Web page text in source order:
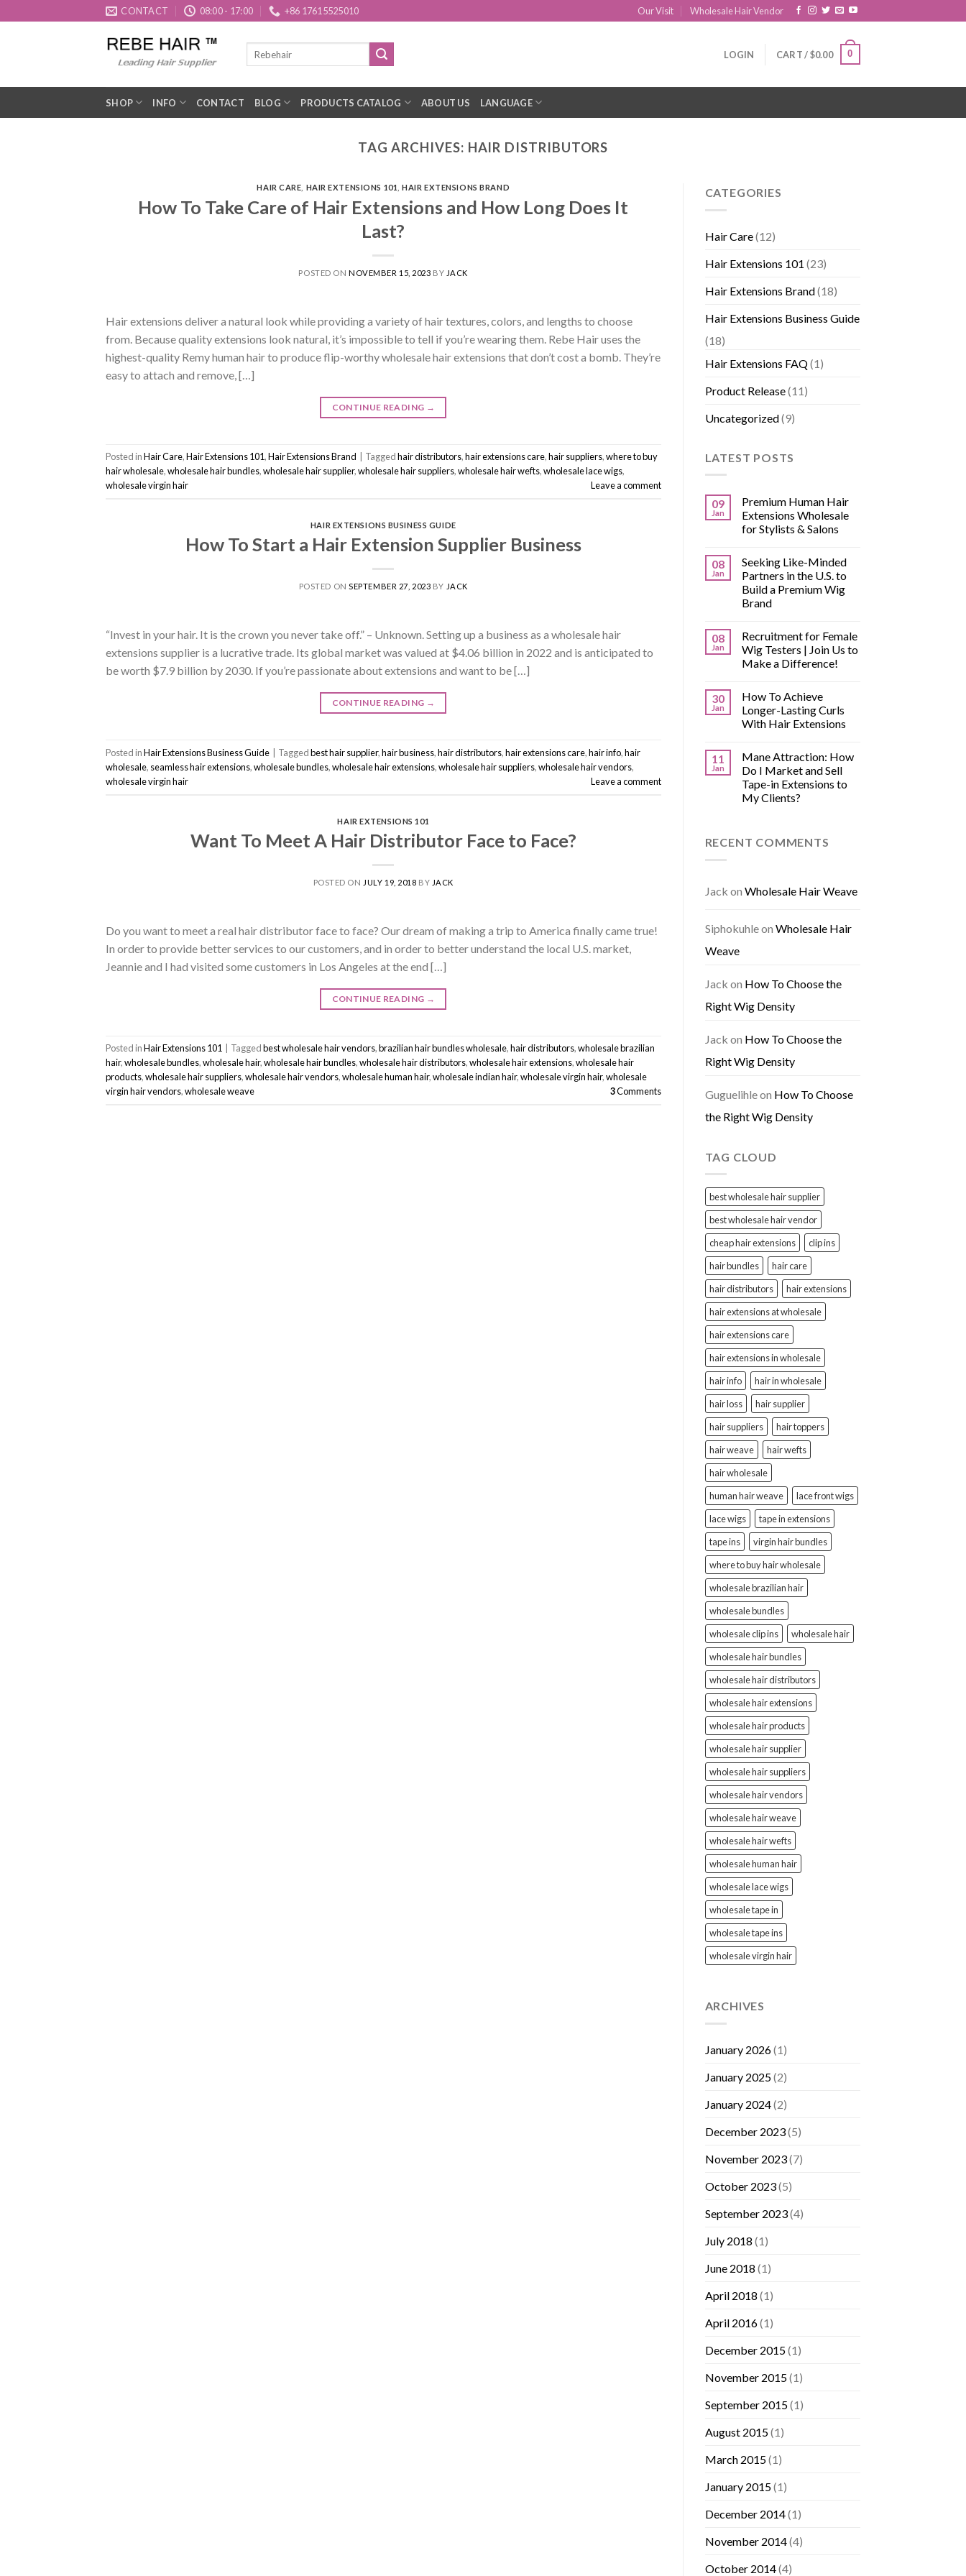
to
CONTACT 08:00 - 17:00 +86 17615525010 Our Visit Wholesale Hair Vendor
LOGIN CART /$0.00 0
SHOP INFO CONTACT BLOG PRODUCTS CATALOG ABOUT US LANGUAGE
TAG ARCHIVES: HAIR DISTRIBUTORS
HAIR CARE HAIR EXTENSIONS 101 ,HAIR EXTENSIONS BRAND
How To Take Care of Hair Extensions and How Long Does It
Last?
POSTED ONNOVEMBER 15, 2023 BY JACK
Hair extensions deliver a natural look while providing a variety of hair textures, colors, and lengths to choose
from. Because quality extensions look natural, it’s impossible to tell if you’re wearing them. Rebe Hair uses the
highest-quality Remy human hair to produce flip-worthy wholesale hair extensions that don’t cost a bomb. They’re
easy to attach and remove, […]
CONTINUE READING →
Posted inHair Care,Hair Extensions 101,Hair Extensions Brand Taggedhair distributors,hair extensions care,hair suppliers,where to buy
hair wholesale,wholesale hair bundles,wholesale hair supplier,wholesale hair suppliers,wholesale hair wefts,wholesale lace wigs,
wholesale virgin hair
Leave a comment
HAIR EXTENSIONS BUSINESS GUIDE
How To Start a Hair Extension Supplier Business
POSTED ONSEPTEMBER 27, 2023 BY JACK
“Invest in your hair. It is the crown you never take off.” – Unknown. Setting up a business as a wholesale hair
extensions supplier is a lucrative trade. Its global market was valued at $4.06 billion in 2022 and is anticipated to
be worth $7.9 billion by 2030. If you’re passionate about extensions and want to be […]
CONTINUE READING →
Posted inHair Extensions Business Guide Taggedbest hair supplier,hair business,hair distributors,hair extensions care,hair info,hair
wholesale, seamless hair extensions,wholesale bundles,wholesale hair extensions,wholesale hair suppliers,wholesale hair vendors,
wholesale virgin hair
Leave a comment
HAIR EXTENSIONS 101
Want To Meet A Hair Distributor Face to Face?
POSTED ON JULY 19, 2018 BY JACK
Do you want to meet a real hair distributor face to face? Our dream of making a trip to America finally came true!
In order to provide better services to our customers, and in order to better understand the local U.S. market,
Jeannie and I had visited some customers in Los Angeles at the end […]
CONTINUE READING →
Posted inHair Extensions 101 Taggedbest wholesale hair vendors,brazilian hair bundles wholesale,hair distributors,wholesale brazilian
hair,wholesale bundles,wholesale hair,wholesale hair bundles,wholesale hair distributors,wholesale hair extensions,wholesale hair
products,wholesale hair suppliers,wholesale hair vendors,wholesale human hair,wholesale indian hair,wholesale virgin hair,wholesale
virgin hair vendors,wholesale weave 3Comments
CATEGORIES
Hair Care(12)
Hair Extensions 101 (23)
Hair Extensions Brand(18)
Hair Extensions Business Guide
(18)
Hair Extensions FAQ(1)
Product Release(11)
Uncategorized(9)
LATEST POSTS
09
Jan
Premium Human Hair
Extensions Wholesale
for Stylists & Salons
08
Jan
Seeking Like-Minded
Partners in the U.S. to
Build a Premium Wig
Brand
08
Jan
Recruitment for Female
Wig Testers | Join Us to
Make a Difference!
30
Jan
How To Achieve
Longer-Lasting Curls
With Hair Extensions
11
Jan
Mane Attraction: How
Do I Market and Sell
Tape-in Extensions to
My Clients?
RECENT COMMENTS
Jack on Wholesale Hair Weave
Siphokuhleon Wholesale Hair
Weave
Jack on How To Choose the
Right Wig Density
Jack on How To Choose the
Right Wig Density
Guguelihleon How To Choose
the Right Wig Density
TAG CLOUD
best wholesale hair supplier
best wholesale hair vendor
cheap hair extensions
clip ins
hair bundles
hair care
hair distributors
hair extensions
hair extensions at wholesale
hair extensions care
hair extensions in wholesale
hair info
hair in wholesale
hair loss
hair supplier
hair suppliers
hair toppers
hair weave
hair wefts
hair wholesale
human hair weave
lace front wigs
lace wigs
tape in extensions
tape ins
virgin hair bundles
where to buy hair wholesale
wholesale brazilian hair
wholesale bundles
wholesale clip ins
wholesale hair
wholesale hair bundles
wholesale hair distributors
wholesale hair extensions
wholesale hair products
wholesale hair supplier
wholesale hair suppliers
wholesale hair vendors
wholesale hair weave
wholesale hair wefts
wholesale human hair
wholesale lace wigs
wholesale tape in
wholesale tape ins
wholesale virgin hair
ARCHIVES
January 2026(1)
January 2025(2)
January 2024(2)
December 2023(5)
November 2023(7)
October 2023(5)
September 2023(4)
July 2018 (1)
June 2018 (1)
April 2018 (1)
April 2016(1)
December 2015(1)
November 2015(1)
September 2015(1)
August 2015(1)
March 2015(1)
January 2015(1)
December 2014(1)
November 2014(4)
October 2014(4)